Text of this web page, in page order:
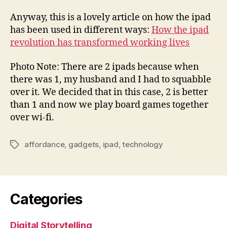
Anyway, this is a lovely article on how the ipad
has been used in different ways: How the ipad
revolution has transformed working lives
Photo Note: There are 2 ipads because when
there was 1, my husband and I had to squabble
over it. We decided that in this case, 2 is better
than 1 and now we play board games together
over wi-fi.
Tagsaffordance, gadgets ipad ,technology
Categories
Digital Storytelling